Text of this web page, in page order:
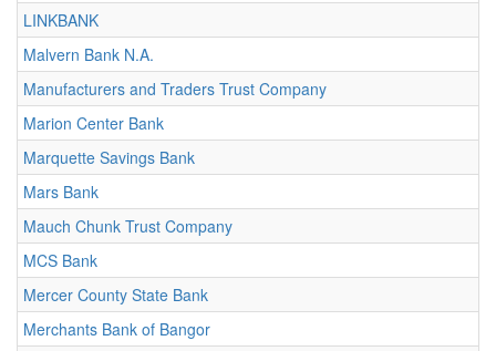
LINKBANK
Malvern Bank N.A.
Manufacturers and Traders Trust Company
Marion Center Bank
Marquette Savings Bank
Mars Bank
Mauch Chunk Trust Company
MCS Bank
Mercer County State Bank
Merchants Bank of Bangor